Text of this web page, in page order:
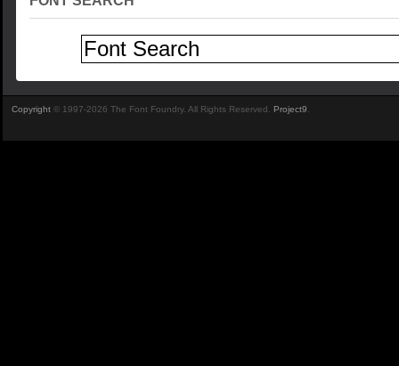
Copyright © 1997-2026 The Font Foundry. All Rights Reserved. Project9